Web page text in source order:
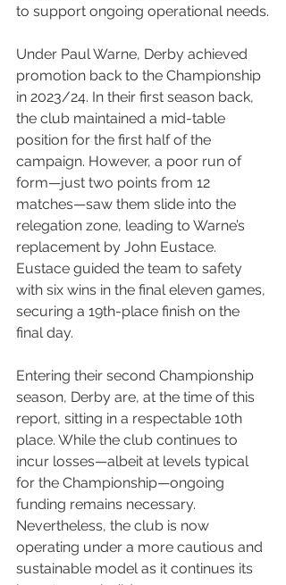
to support ongoing operational needs.
Under Paul Warne, Derby achieved
promotion back to the Championship
in 2023/24. In their first season back,
the club maintained a mid-table
position for the first half of the
campaign. However, a poor run of
form—just two points from 12
matches—saw them slide into the
relegation zone, leading to Warne’s
replacement by John Eustace.
Eustace guided the team to safety
with six wins in the final eleven games,
securing a 19th-place finish on the
final day.
Entering their second Championship
season, Derby are, at the time of this
report, sitting in a respectable 10th
place. While the club continues to
incur losses—albeit at levels typical
for the Championship—ongoing
funding remains necessary.
Nevertheless, the club is now
operating under a more cautious and
sustainable model as it continues its